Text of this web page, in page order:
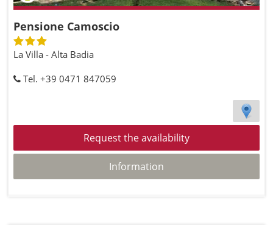
Pensione Camoscio
La Villa - Alta Badia
Tel. +39 0471 847059
Request the availability
Information